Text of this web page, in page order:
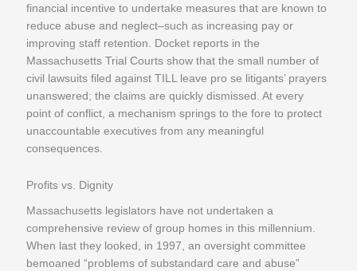
financial incentive to undertake measures that are known to
reduce abuse and neglect–such as increasing pay or
improving staff retention. Docket reports in the
Massachusetts Trial Courts show that the small number of
civil lawsuits filed against TILL leave pro se litigants’ prayers
unanswered; the claims are quickly dismissed. At every
point of conflict, a mechanism springs to the fore to protect
unaccountable executives from any meaningful
consequences.
Profits vs. Dignity
Massachusetts legislators have not undertaken a
comprehensive review of group homes in this millennium.
When last they looked, in 1997, an oversight committee
bemoaned “problems of substandard care and abuse”